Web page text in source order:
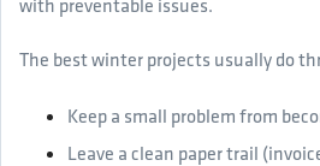
with preventable issues.
The best winter projects usually do
Keep a small problem from
Leave a clean paper trail